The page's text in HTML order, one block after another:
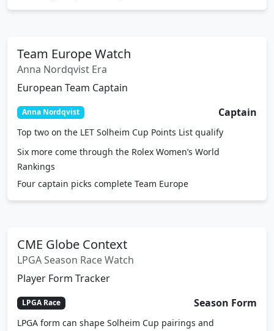
Team Europe Watch
Anna Nordqvist Era
European Team Captain
Anna Nordqvist Captain
Top two on the LET Solheim Cup Points List qualify
Six more come through the Rolex Women’s World
Rankings
Four captain picks complete Team Europe
CME Globe Context
LPGA Season Race Watch
Player Form Tracker
LPGA Race Season Form
LPGA form can shape Solheim Cup pairings and